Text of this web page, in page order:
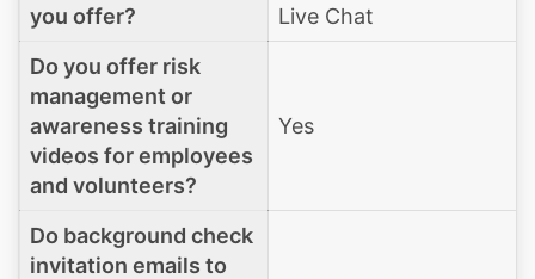
you offer?
Live Chat
Do you offer risk
management or
awareness training
videos for employees
and volunteers?
Yes
Do background check
invitation emails to